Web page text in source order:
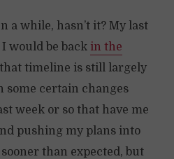
a while, hasn’t it? My last
would be back in the
timeline is still largely
some certain changes
week or so that have me
pushing my plans into
than expected, but